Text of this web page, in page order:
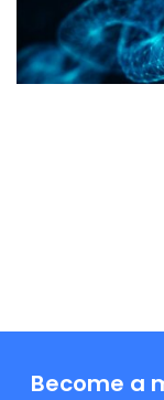
Become a